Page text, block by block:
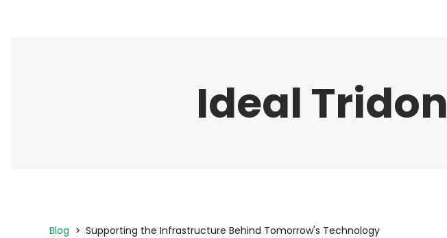
Ideal
Blog Supporting the Infrastructure Behind Tomorrow's Technology